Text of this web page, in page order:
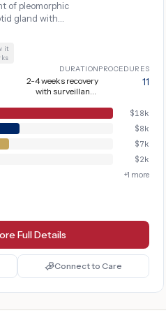
of pleomorphic
gland with
MRI and fine needle
intraoperative
and post-operative
Complicated
it
DURATION
2-4 weeks recovery
with surveillance
PROCEDURES
11
$18k
$8k
$7k
$2k
+1 more
Full Details
Connect to Care